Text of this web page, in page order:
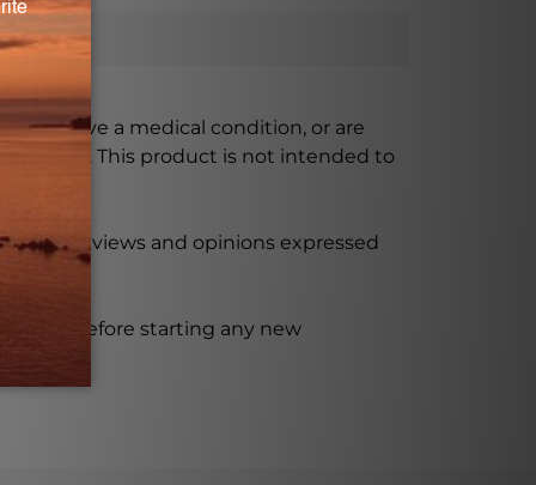
have a medical condition, or are
This product is not intended to
reviews and opinions expressed
before starting any new